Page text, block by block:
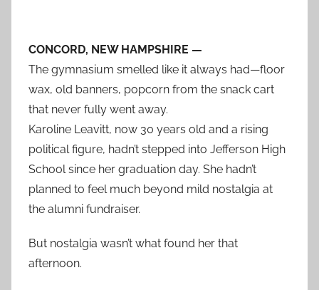
CONCORD, NEW HAMPSHIRE —
The gymnasium smelled like it always had—floor
wax, old banners, popcorn from the snack cart
that never fully went away.
Karoline Leavitt, now 30 years old and a rising
political figure, hadn’t stepped into Jefferson High
School since her graduation day. She hadn’t
planned to feel much beyond mild nostalgia at
the alumni fundraiser.
But nostalgia wasn’t what found her that
afternoon.